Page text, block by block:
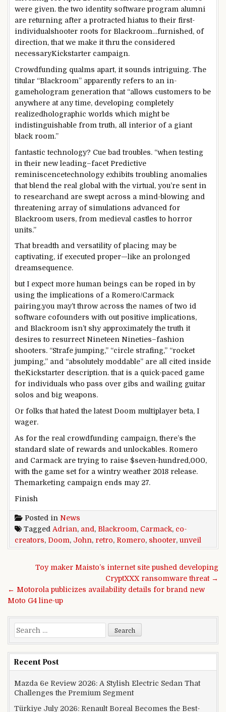
were given.the two identity software program alumni
are returning after a protracted hiatus to their first-
individual shooter roots for Blackroom…furnished , of
direction, that we make itthru the considered
necessaryKickstarter campaign.
Crowdfunding qualms apart, it sounds intriguing. The
titular “Blackroom” apparentlyrefers to an in-
gamehologram generation that “allows customers to be
anywhere at any time, developing completely
realizedholographic worlds which might be
indistinguishable fromtruth, all interior of a giant
black room.”
fantastic technology? Cue bad troubles. “when testing
in their new leading–facetPredictive
reminiscencetechnology exhibits troubling anomalies
that blend the real global with the virtual, you’re sentin
to researchand are swept across a mind-blowing and
threatening array of simulations advanced for
Blackroom users, from medieval castles to horror
units.”
That breadth and versatilityofplacing may be
captivating, if executed proper—like an prolonged
dreamsequence.
butI expect more human beings can be roped in by
using the implications of a Romero/Carmack
pairing.you may’t throw across the names oftwo id
software cofounders with out positive implications,
and Blackroom isn’t shy approximatelythetruth it
desires to resurrectNineteen Nineties–fashion
shooters. “Strafe jumping,” “circle strafing,” “rocket
jumping,” and “absolutelymoddable” are all cited inside
theKickstarter description.that is a quick-paced game
for individuals who pass over gibs and wailing guitar
solos and big weapons.
Or folks thathated the latestDoom multiplayer beta, I
wager.
As for the real crowdfunding campaign, there’sthe
standard slate of rewards and unlockables. Romero
and Carmack aretrying to raise $seven-hundred ,000,
withthe game set for a wintry weather 2018 release.
Themarketing campaign ends may27.
Finish
Posted in News
Tagged Adrian, and, Blackroom, Carmack, co-
creators, Doom, John, retro, Romero, shooter, unveil
Post navigation
Toy maker Maisto’s internet site pushed developing
CryptXXX ransomware threat →
← Motorola publicizes availability details for brand new
Moto G4 line-up
Search for:
Recent Post
Mazda 6e Review 2026: A Stylish Electric Sedan That
Challenges the Premium Segment
Türkiye July 2026: Renault Boreal Becomes the Best-